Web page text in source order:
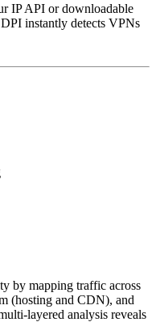
IP API or downloadable
instantly detects VPNs
by mapping traffic across
(hosting and CDN), and
layered analysis reveals